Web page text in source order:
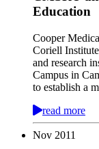
Education
Cooper
Coriell
and research
Campus in
to establish a
read more
Nov 2011